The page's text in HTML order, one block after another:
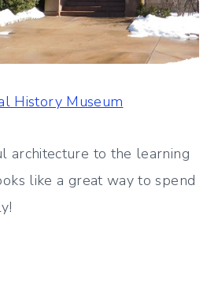
History Museum
architecture to the learning
like a great way to spend